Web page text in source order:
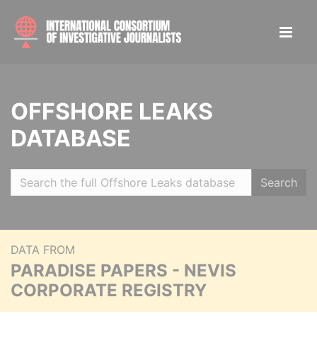
OFFSHORE LEAKS
DATABASE
Search
DATA FROM
PARADISE PAPERS - NEVIS
CORPORATE REGISTRY